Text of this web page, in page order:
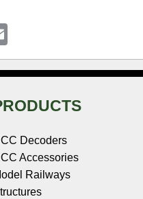
i
l
Decoders
Accessories
Railways